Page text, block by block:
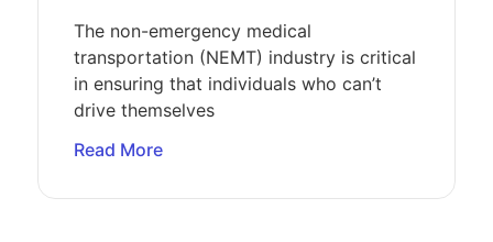
The non-emergency medical
transportation (NEMT) industry is critical
in ensuring that individuals who can’t
drive themselves
Read More